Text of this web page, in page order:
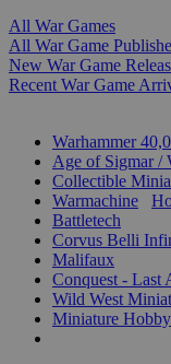
All War Games
All War Game
New War Game
Recent War Game
Warhammer
Age of Sigmar /
Collectible
Warmachine
Battletech
Corvus Belli
Malifaux
Conquest - Last
Wild West
Miniature